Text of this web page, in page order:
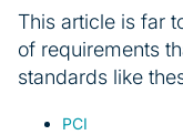
This article is far
of requirements
standards like
PCI